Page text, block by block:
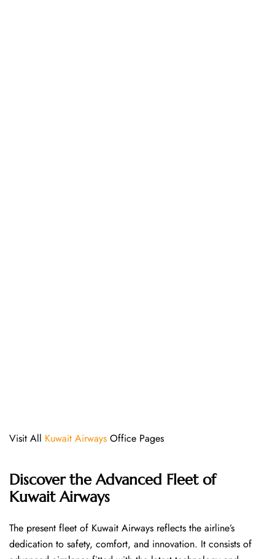
Visit All Kuwait Airways Office Pages
Discover the Advanced Fleet of
Kuwait Airways
The​‍​‌‍​‍‌​‍​‌‍​‍‌ present fleet of Kuwait Airways reflects the airline’s
dedication to safety, comfort, and innovation. It consists of